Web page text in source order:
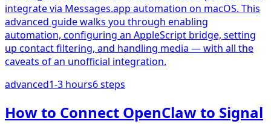
integrate via Messages.app automation on macOS. This
advanced guide walks you through enabling
automation, configuring an AppleScript bridge, setting
up contact filtering, and handling media — with all the
caveats of an unofficial integration.
advanced1-3 hours6steps
How to Connect OpenClaw to Signal